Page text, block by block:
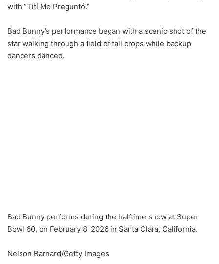
with “Tití Me Preguntó.”
Bad Bunny’s performance began with a scenic shot of the
star walking through a field of tall crops while backup
dancers danced.
Bad Bunny performs during the halftime show at Super
Bowl 60, on February 8, 2026 in Santa Clara, California.
Nelson Barnard/Getty Images